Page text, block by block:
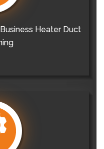
Heater Duct